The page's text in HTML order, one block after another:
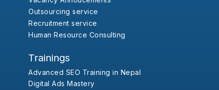
Outsourcing service
Recruitment service
Human Resource Consulting
Trainings
Advanced SEO Training in Nepal
Digital Ads Mastery